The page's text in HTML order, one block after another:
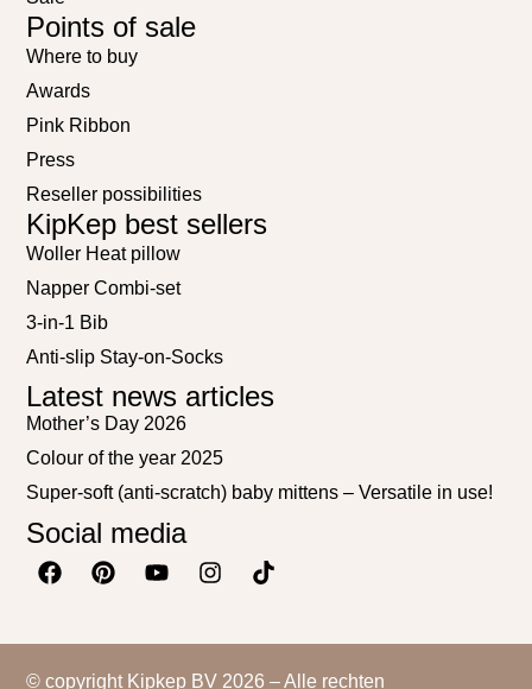
Points of sale
Where to buy
Awards
Pink Ribbon
Press
Reseller possibilities
KipKep best sellers
Woller Heat pillow
Napper Combi-set
3-in-1 Bib
Anti-slip Stay-on-Socks
Latest news articles
Mother’s Day 2026
Colour of the year 2025
Super-soft (anti-scratch) baby mittens – Versatile in use!
Social media
© copyright Kipkep BV 2026 – Alle rechten